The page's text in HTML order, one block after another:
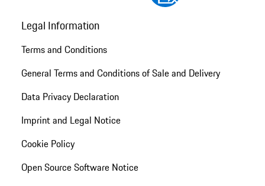
Legal Information
Terms and Conditions
General Terms and Conditions of Sale and Delivery
Data Privacy Declaration
Imprint and Legal Notice
Cookie Policy
Open Source Software Notice